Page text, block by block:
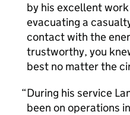
by his excellent
evacuating a
contact with the
trustworthy, you
best no matter the
During his service
been on operations